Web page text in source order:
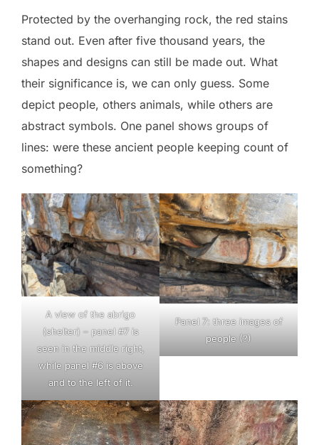
Protected by the overhanging rock, the red stains
stand out. Even after five thousand years, the
shapes and designs can still be made out. What
their significance is, we can only guess. Some
depict people, others animals, while others are
abstract symbols. One panel shows groups of
lines: were these ancient people keeping count of
something?
A view of the abrigo
(shelter) – panel #7 is
seen in the middle right,
while panel #6 is above
and to the left of it.
Panel 7: three images of
people (?)